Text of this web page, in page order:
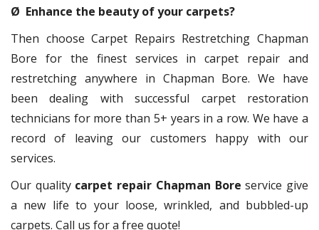
Ø Enhance the beauty of your carpets?
Then choose Carpet Repairs Restretching Chapman
Bore for the finest services in carpet repair and
restretching anywhere in Chapman Bore. We have
been dealing with successful carpet restoration
technicians for more than 5+ years in a row. We have a
record of leaving our customers happy with our
services.
Our quality carpet repair Chapman Bore service give
a new life to your loose, wrinkled, and bubbled-up
carpets. Call us for a free quote!